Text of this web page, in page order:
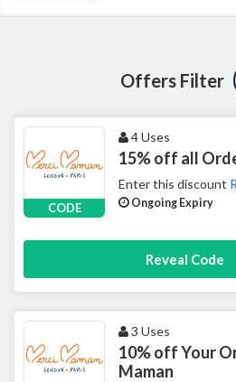
Offers Filter
CODE
4 Uses
15% off all
Enter this discount
Ongoing Expiry
Reveal Code
3 Uses
10% off Your
Maman